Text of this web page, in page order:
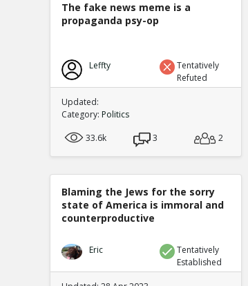
The fake news meme is a
propaganda psy-op
Leffty
Tentatively
Refuted
Updated:
Category: Politics
33.6k
3 2
Blaming the Jews for the sorry
state of America is immoral and
counterproductive
Eric
Tentatively
Established